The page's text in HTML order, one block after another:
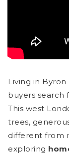
Living in
buyers search
This west
trees,
different from
exploring